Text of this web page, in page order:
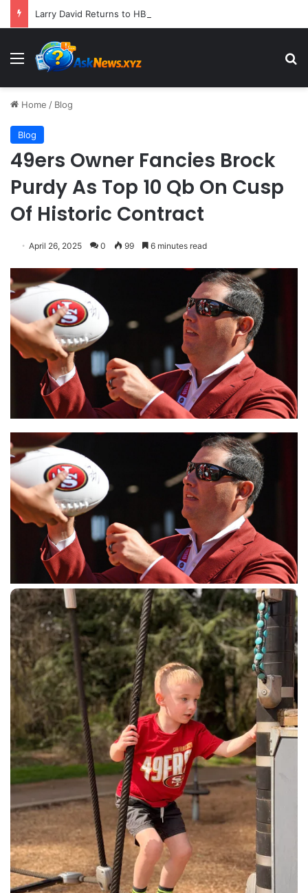
Menu
Home / Blog
Blog
49ers Owner Fancies Brock
Purdy As Top 10 Qb On Cusp
Of Historic Contract
April 26, 2025 0 99 6 minutes read